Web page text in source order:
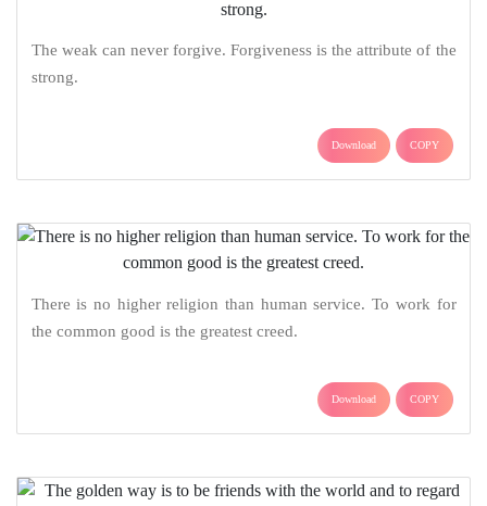
The weak can never forgive. Forgiveness is the attribute of the
strong.
Download COPY
There is no higher religion than human service. To work for
the common good is the greatest creed.
Download COPY